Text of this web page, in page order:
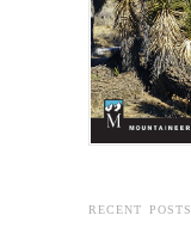
RECENT POSTS